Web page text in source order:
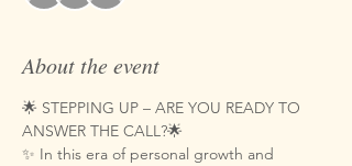
About the event
🌟 STEPPING UP – ARE YOU READY TO
ANSWER THE CALL?🌟
✨ In this era of personal growth and